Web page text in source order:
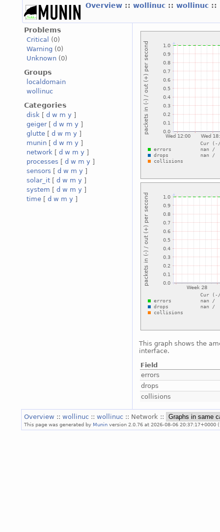
Overview :: wollinuc :: wollinuc ::
Problems
Critical
(0)
Warning (0)
Unknown (0)
Groups
localdomain
wollinuc
Categories
disk [ d w m y ]
geiger[ d w m y ]
glutte [ d w m y ]
munin [ d w m y ]
network [ d w m y ]
processes [ d w m y ]
sensors [ d w m y ]
solar_it [ d w m y ]
system [ d w m y ]
time [ d w m y ]
This graph shows the
interface.
Field
errors
drops
collisions
Overview :: wollinuc :: wollinuc :: Network ::
This page was generated by Munin version 2.0.76 at 2026-08-06 20:37:17+0000